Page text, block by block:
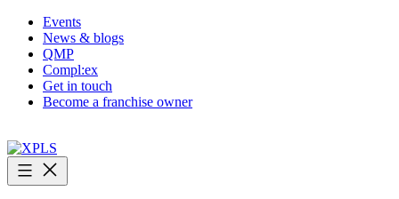
Skip
content
Events
News & blogs
QMP
Compl:ex
Get in touch
Become a franchise owner
XPLS